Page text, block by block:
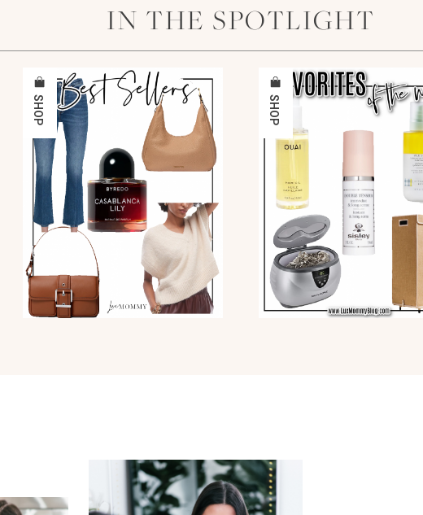
IN THE SPOTLIGHT
SHOP SHOP